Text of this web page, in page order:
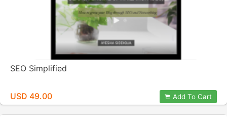
SEO Simplified
USD 49.00 Add To Cart